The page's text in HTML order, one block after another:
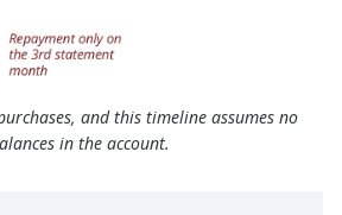
and this timeline assumes no
in the account.